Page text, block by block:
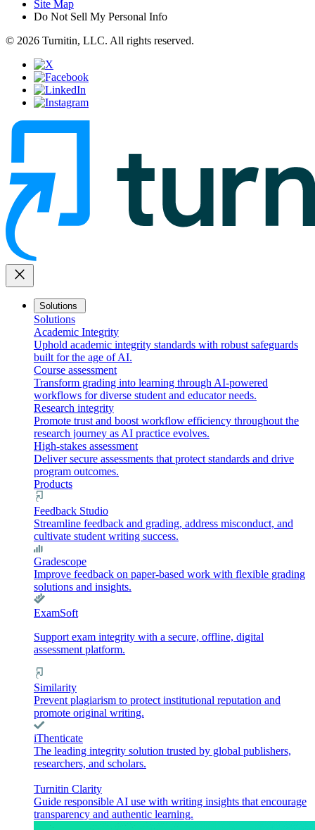
Site Map
Do Not Sell My Personal Info
© 2026 Turnitin, LLC. All rights reserved.
close
Solutions
Solutions
Academic Integrity
Uphold academic integrity standards with robust safeguards
built for the age of AI.
Course assessment
Transform grading into learning through AI-powered
workflows for diverse student and educator needs.
Research integrity
Promote trust and boost workflow efficiency throughout the
research journey as AI practice evolves.
High-stakes assessment
Deliver secure assessments that protect standards and drive
program outcomes.
Products
Feedback Studio
Streamline feedback and grading, address misconduct, and
cultivate student writing success.
Gradescope
Improve feedback on paper-based work with flexible grading
solutions and insights.
ExamSoft
Support exam integrity with a secure, offline, digital
assessment platform.
Similarity
Prevent plagiarism to protect institutional reputation and
promote original writing.
iThenticate
The leading integrity solution trusted by global publishers,
researchers, and scholars.
Turnitin Clarity
Guide responsible AI use with writing insights that encourage
transparency and authentic learning.